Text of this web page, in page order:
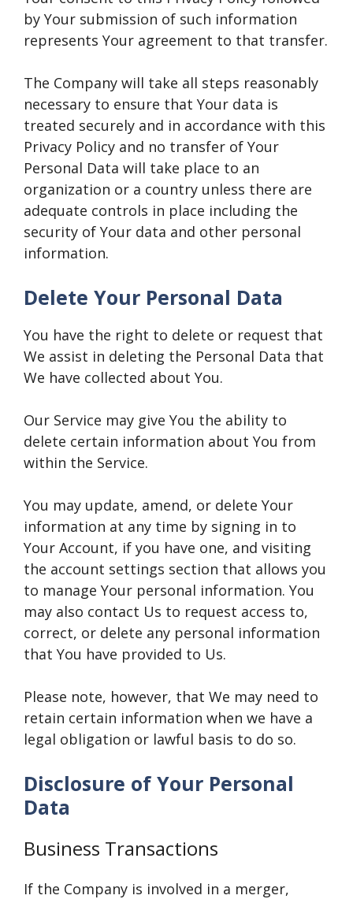
by Your submission of such information
represents Your agreement to that transfer.
The Company will take all steps reasonably
necessary to ensure that Your data is
treated securely and in accordance with this
Privacy Policy and no transfer of Your
Personal Data will take place to an
organization or a country unless there are
adequate controls in place including the
security of Your data and other personal
information.
Delete Your Personal Data
You have the right to delete or request that
We assist in deleting the Personal Data that
We have collected about You.
Our Service may give You the ability to
delete certain information about You from
within the Service.
You may update, amend, or delete Your
information at any time by signing in to
Your Account, if you have one, and visiting
the account settings section that allows you
to manage Your personal information. You
may also contact Us to request access to,
correct, or delete any personal information
that You have provided to Us.
Please note, however, that We may need to
retain certain information when we have a
legal obligation or lawful basis to do so.
Disclosure of Your Personal
Data
Business Transactions
If the Company is involved in a merger,